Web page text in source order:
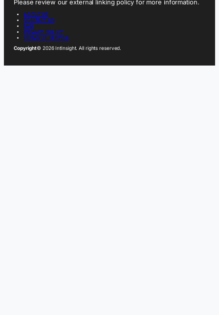
Please review our external linking policy for more information.
ABOUT US
CONTACT US
FAQ
PRIVACY POLICY
TERMS OF SERVICE
Copyright© 2026 IntInsight. All rights reserved.